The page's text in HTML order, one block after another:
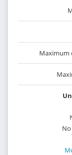
Maximum